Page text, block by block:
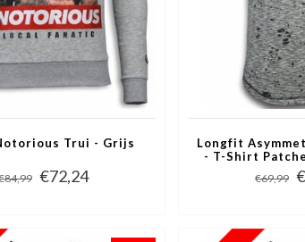
Trui - Grijs
€72,24
Longfit
- T-Shirt
€69,99